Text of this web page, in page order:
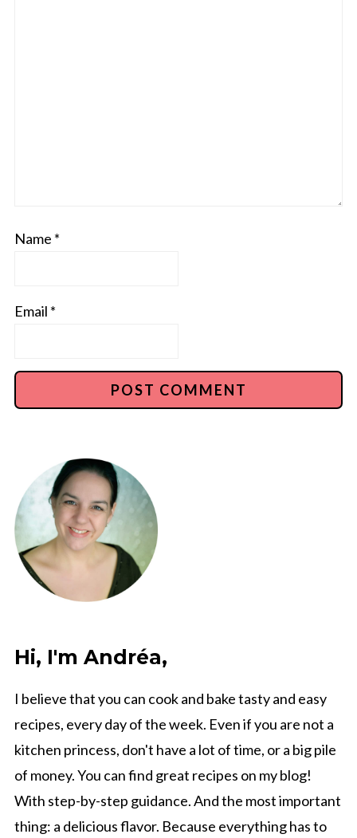
Name *
Email *
Hi, I'm Andréa,
I believe that you can cook and bake tasty and easy
recipes, every day of the week. Even if you are not a
kitchen princess, don't have a lot of time, or a big pile
of money. You can find great recipes on my blog!
With step-by-step guidance. And the most important
thing: a delicious flavor. Because everything has to